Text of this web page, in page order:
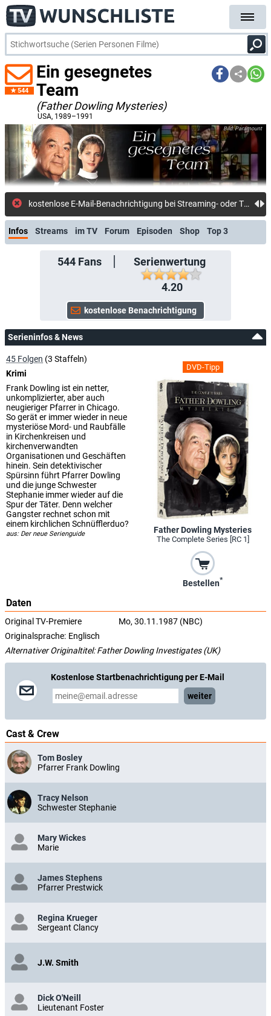
544
Ein gesegnetes
Team
(Father Dowling Mysteries)
USA, 1989–1991
Paramount
kostenlose E-Mail-Benachricht
Infos Streams im TV Forum Episoden Shop Top 3
544Fans
Serienwertung
4.20
Serieninfos & News
DVD-Tipp
Father Dowling Mysteries
The Complete Series [RC 1]
Bestellen*
45 Folgen (3 Staffeln)
Krimi
Frank Dowling ist ein netter,
unkomplizierter, aber auch
neugieriger Pfarrer in Chicago.
So gerät er immer wieder in neue
mysteriöse Mord- und Raubfälle
in Kirchenkreisen und
kirchenverwandten
Organisationen und Geschäften
hinein. Sein detektivischer
Spürsinn führt Pfarrer Dowling
und die junge Schwester
Stephanie immer wieder auf die
Spur der Täter. Denn welcher
Gangster rechnet schon mit
einem kirchlichen Schnüfflerduo?
aus: Der neue Serienguide
Daten
Original TV-Premiere
Mo, 30.11.1987 (NBC)
Originalsprache: Englisch
Alternativer Originaltitel: Father Dowling Investigates (UK)
Kostenlose Startbenachrichtigung per E-Mail
weiter
Cast & Crew
Tom Bosley
Pfarrer Frank Dowling
Tracy Nelson
Schwester Stephanie
Mary Wickes
Marie
James Stephens
Pfarrer Prestwick
Regina Krueger
Sergeant Clancy
J.W. Smith
Dick O'Neill
Lieutenant Foster